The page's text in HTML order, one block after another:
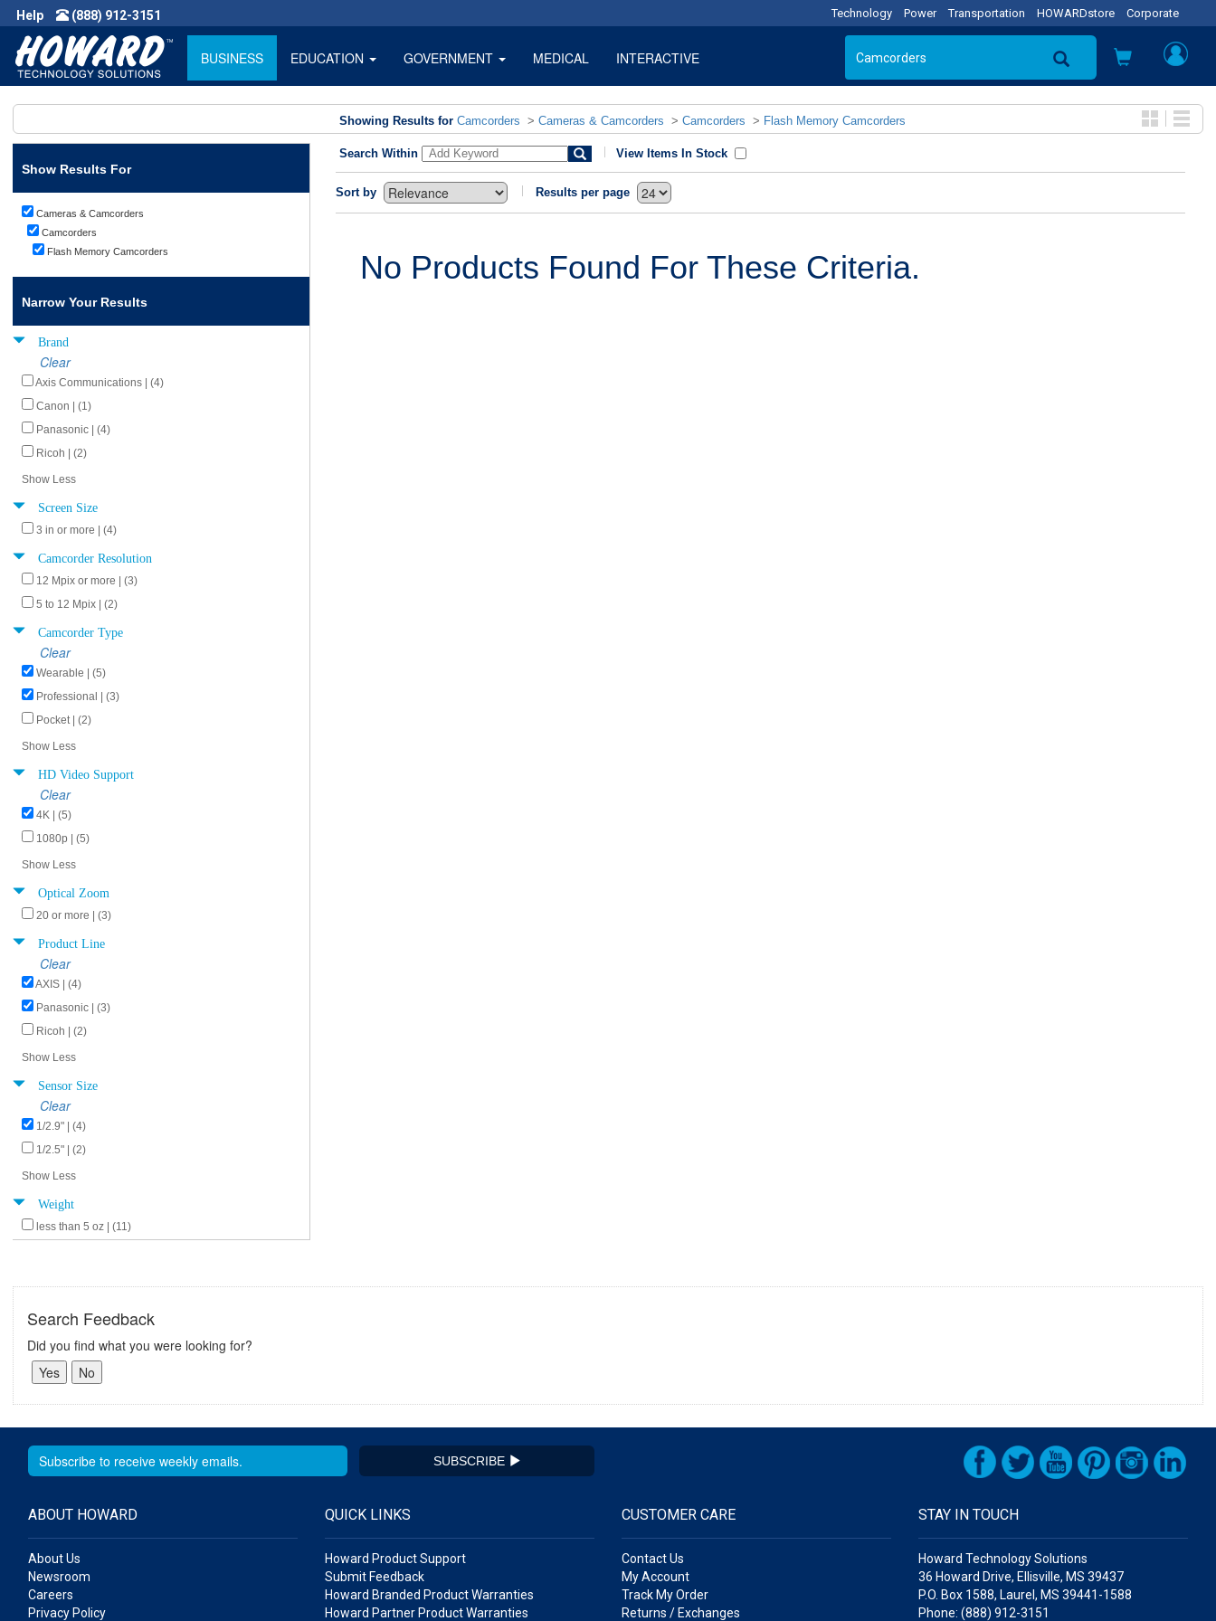
Help (888) 912-3151 Technology Power Transportation HOWARDstore Corporate
BUSINESS EDUCATION GOVERNMENT MEDICAL INTERACTIVE
Showing Results for Camcorders > Cameras & Camcorders > Camcorders > Flash Memory Camcorders
Show Results For
Cameras & Camcorders
Camcorders
Flash Memory Camcorders
Narrow Your Results
Brand
Clear
Axis Communications | (4)
Canon | (1)
Panasonic | (4)
Ricoh | (2)
Show Less
Screen Size
3 in or more | (4)
Camcorder Resolution
12 Mpix or more | (3)
5 to 12 Mpix | (2)
Camcorder Type
Clear
Wearable | (5)
Professional | (3)
Pocket | (2)
Show Less
HD Video Support
Clear
4K | (5)
1080p | (5)
Show Less
Optical Zoom
20 or more | (3)
Product Line
Clear
AXIS | (4)
Panasonic | (3)
Ricoh | (2)
Show Less
Sensor Size
Clear
1/2.9" | (4)
1/2.5" | (2)
Show Less
Weight
less than 5 oz | (11)
Search Within View Items In Stock
Sort by Results per page
No Products Found For These Criteria.
Search Feedback
Did you find what you were looking for?
SUBSCRIBE
ABOUT HOWARD
About Us
Newsroom
Careers
Privacy Policy
QUICK LINKS
Howard Product Support
Submit Feedback
Howard Branded Product Warranties
Howard Partner Product Warranties
CUSTOMER CARE
Contact Us
My Account
Track My Order
Returns / Exchanges
STAY IN TOUCH
Howard Technology Solutions
36 Howard Drive, Ellisville, MS 39437
P.O. Box 1588, Laurel, MS 39441-1588
Phone: (888) 912-3151